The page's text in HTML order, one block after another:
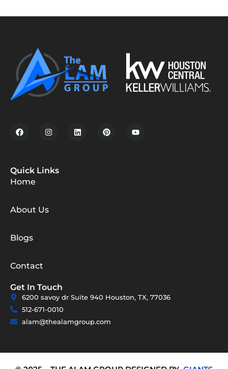
Quick Links
Home
About Us
Blogs
Contact
Get In Touch
6200 savoy dr Suite 940 Houston, TX, 77036
512-671-0010
alam@thealamgroup.com